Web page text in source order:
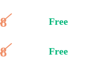
Free
Free